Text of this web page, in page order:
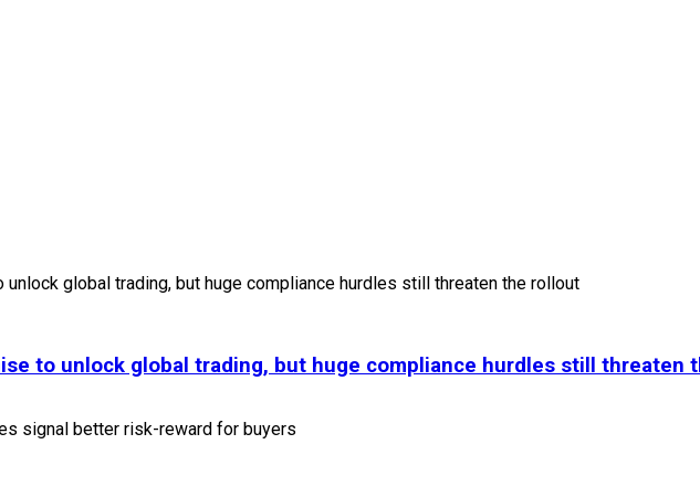
to unlock global trading, but huge compliance hurdles still threaten